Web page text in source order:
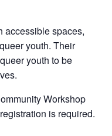
accessible spaces,
youth. Their
youth to be
Workshop
is required.